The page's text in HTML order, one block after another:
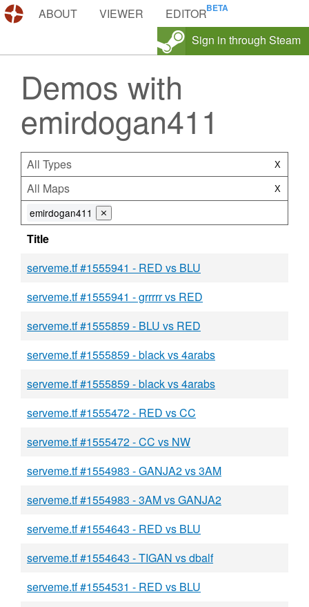
DEMOS.TF
ABOUT VIEWER
EDITOR
Sign in through Steam
Demos with
emirdogan411
All Types X
All Maps X
emirdogan411 ⨯
Title
serveme.tf #1555941 - RED vs BLU
serveme.tf #1555941 - grrrrr vs RED
serveme.tf #1555859 - BLU vs RED
serveme.tf #1555859 - black vs 4arabs
serveme.tf #1555859 - black vs 4arabs
serveme.tf #1555472 - RED vs CC
serveme.tf #1555472 - CC vs NW
serveme.tf #1554983 - GANJA2 vs 3AM
serveme.tf #1554983 - 3AM vs GANJA2
serveme.tf #1554643 - RED vs BLU
serveme.tf #1554643 - TIGAN vs dbalf
serveme.tf #1554531 - RED vs BLU